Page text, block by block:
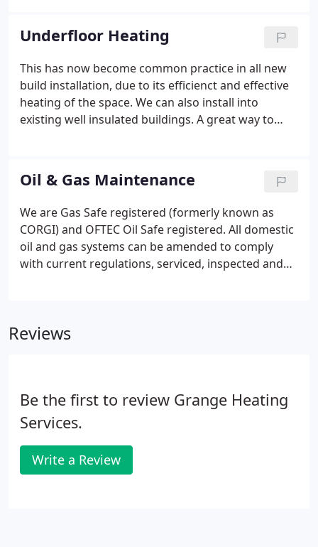
Underfloor Heating
This has now become common practice in all new
build installation, due to its efficienct and effective
heating of the space. We can also install into
existing well insulated buildings. A great way to
Oil & Gas Maintenance
We are Gas Safe registered (formerly known as
CORGI) and OFTEC Oil Safe registered. All domestic
oil and gas systems can be amended to comply
with current regulations, serviced, inspected and
Reviews
Be the first to review Grange Heating
Services.
Write a Review